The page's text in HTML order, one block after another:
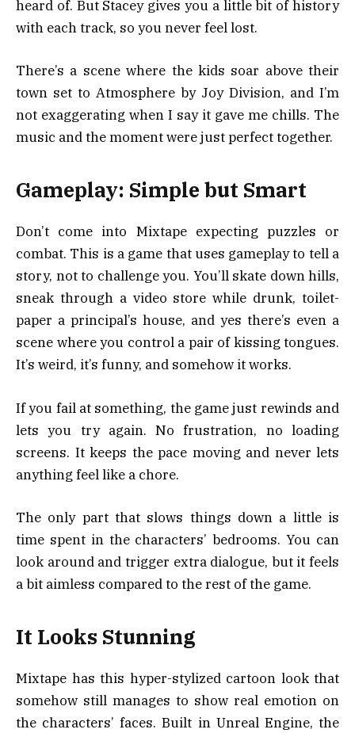
heard of. But Stacey gives you a little bit of history
with each track, so you never feel lost.
There’s a scene where the kids soar above their
town set to Atmosphere by Joy Division, and I’m
not exaggerating when I say it gave me chills. The
music and the moment were just perfect together.
Gameplay: Simple but Smart
Don’t come into Mixtape expecting puzzles or
combat. This is a game that uses gameplay to tell a
story, not to challenge you. You’ll skate down hills,
sneak through a video store while drunk, toilet-
paper a principal’s house, and yes there’s even a
scene where you control a pair of kissing tongues.
It’s weird, it’s funny, and somehow it works.
If you fail at something, the game just rewinds and
lets you try again. No frustration, no loading
screens. It keeps the pace moving and never lets
anything feel like a chore.
The only part that slows things down a little is
time spent in the characters’ bedrooms. You can
look around and trigger extra dialogue, but it feels
a bit aimless compared to the rest of the game.
It Looks Stunning
Mixtape has this hyper-stylized cartoon look that
somehow still manages to show real emotion on
the characters’ faces. Built in Unreal Engine, the